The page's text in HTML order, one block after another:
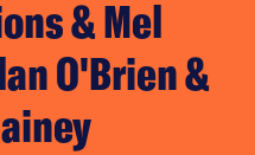
& Mel
O'Brien &